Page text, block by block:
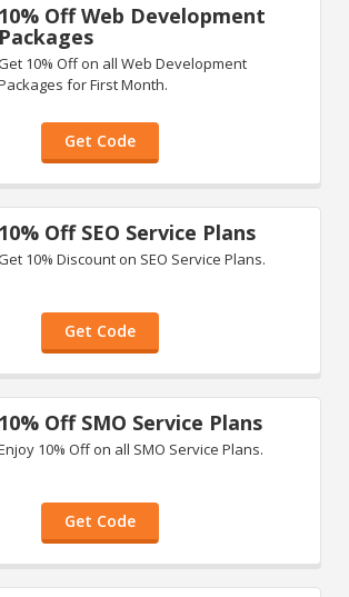
10% Off Web Development
Packages
10% Off on all Web Development
for First Month.
Get Code
10% Off SEO Service Plans
10% Discount on SEO Service Plans.
Get Code
10% Off SMO Service Plans
10% Off on all SMO Service Plans.
Get Code